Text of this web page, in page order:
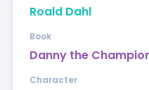
Roald Dahl
Danny the
Book
Character